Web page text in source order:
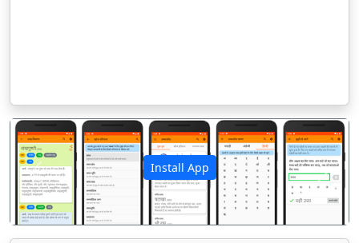
Install App
पिछला अगला